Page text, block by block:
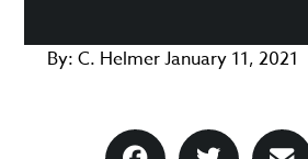
By: C. HelmerJanuary 11, 2021